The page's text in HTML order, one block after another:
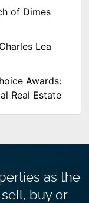
of Dimes
Lea
Awards:
Real Estate
as the
buy or